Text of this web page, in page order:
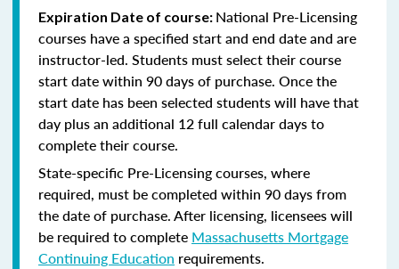
Expiration Date of course: National Pre-Licensing
courses have a specified start and end date and are
instructor-led. Students must select their course
start date within 90 days of purchase. Once the
start date has been selected students will have that
day plus an additional 12 full calendar days to
complete their course.
State-specific Pre-Licensing courses, where
required, must be completed within 90 days from
the date of purchase.After licensing, licensees will
be required to complete Massachusetts Mortgage
Continuing Education requirements.